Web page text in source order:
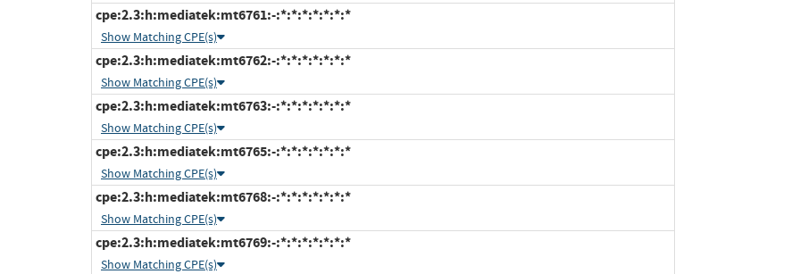
cpe:2.3:h:mediatek:mt6761:-:*:*:*:*:*:*:*
Show Matching CPE(s)
cpe:2.3:h:mediatek:mt6762:-:*:*:*:*:*:*:*
Show Matching CPE(s)
cpe:2.3:h:mediatek:mt6763:-:*:*:*:*:*:*:*
Show Matching CPE(s)
cpe:2.3:h:mediatek:mt6765:-:*:*:*:*:*:*:*
Show Matching CPE(s)
cpe:2.3:h:mediatek:mt6768:-:*:*:*:*:*:*:*
Show Matching CPE(s)
cpe:2.3:h:mediatek:mt6769:-:*:*:*:*:*:*:*
Show Matching CPE(s)